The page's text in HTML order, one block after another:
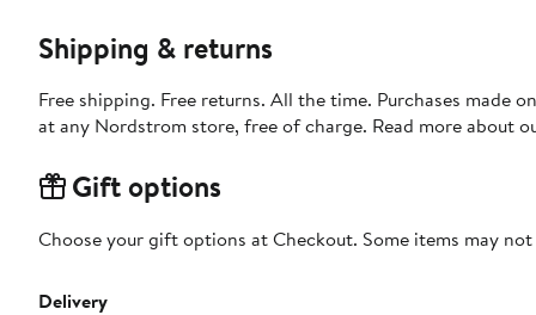
Shipping & returns
Free shipping. Free returns. All the time. Purchases made
at any Nordstrom store, free of charge. Read more about
Gift options
Choose your gift options at Checkout. Some items may
Delivery